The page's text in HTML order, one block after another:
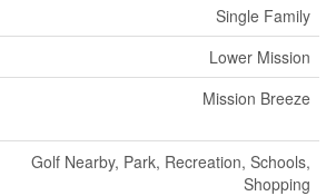
Single Family
Lower Mission
Mission Breeze
Golf Nearby, Park, Recreation, Schools,
Shopping